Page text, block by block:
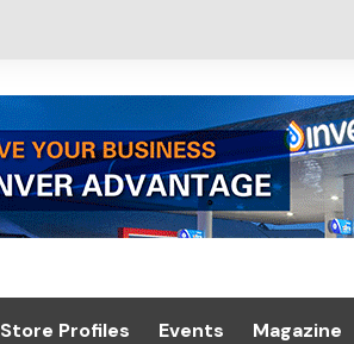
Store Profiles Events Magazine